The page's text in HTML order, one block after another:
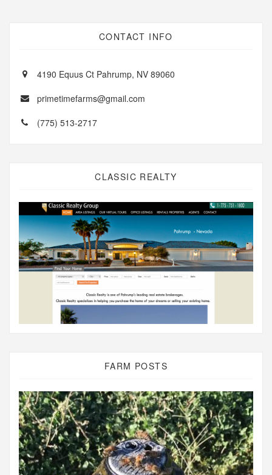
CONTACT INFO
4190 Equus Ct Pahrump, NV 89060
primetimefarms@gmail.com
(775) 513-2717
CLASSIC REALTY
FARM POSTS